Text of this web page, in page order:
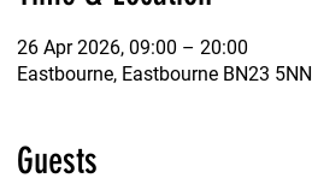
26 Apr 2026, 09:00 – 20:00
Eastbourne, Eastbourne BN23 5NN
Guests